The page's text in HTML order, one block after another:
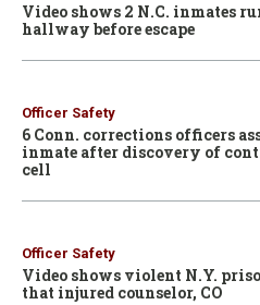
Video shows 2 N.C. inmates
hallway before escape
Officer Safety
6 Conn. corrections officers
inmate after discovery of
cell
Officer Safety
Video shows violent N.Y.
that injured counselor, CO